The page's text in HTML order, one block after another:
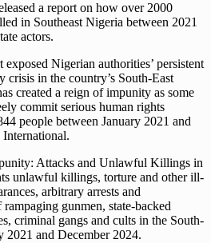
a report on how over 2000
in Southeast Nigeria between 2021
actors.
Nigerian authorities’ persistent
crisis in the country’s South-East
created a reign of impunity as some
commit serious human rights
people between January 2021 and
Attacks and Unlawful Killings in
unlawful killings, torture and other ill-
arbitrary arrests and
gunmen, state-backed
criminal gangs and cults in the South-
2021 and December 2024.